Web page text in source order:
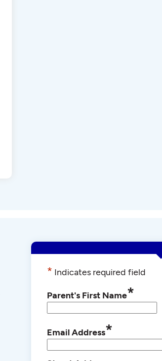
* Indicates required field
Parent's First Name*
Email Address*